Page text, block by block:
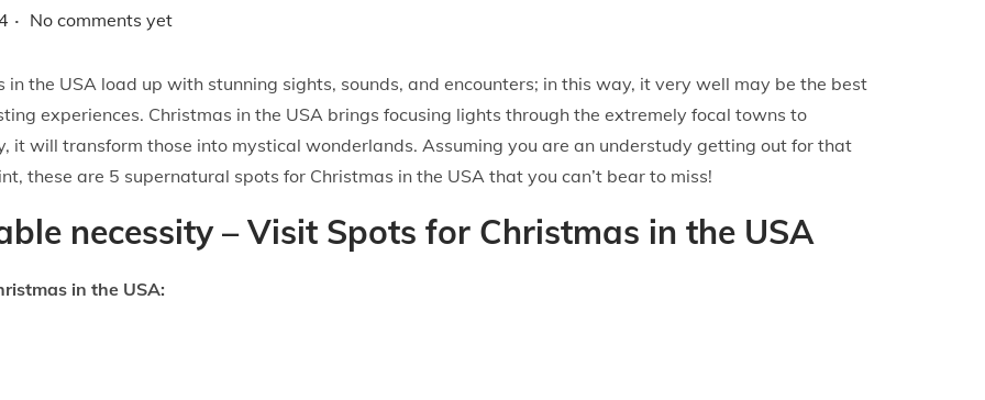
. No comments yet
the USA load up with stunning sights, sounds, and encounters; in this way, it very well may be the best
experiences. Christmas in the USA brings focusing lights through the extremely focal towns to
it will transform those into mystical wonderlands. Assuming you are an understudy getting out for that
these are 5 supernatural spots for Christmas in the USA that you can’t bear to miss!
necessity – Visit Spots for Christmas in the USA
in the USA: